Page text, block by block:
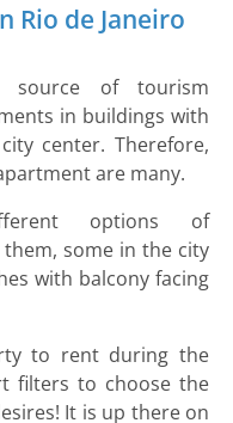
Rio de Janeiro
source of tourism
in buildings with
center. Therefore,
are many.
options of
some in the city
with balcony facing
to rent during the
filters to choose the
It is up there on